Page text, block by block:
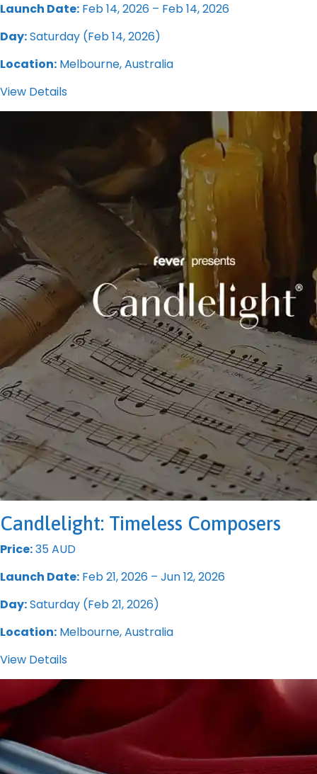
Launch Date: Feb 14, 2026 – Feb 14, 2026
Day:Saturday (Feb 14, 2026)
Location: Melbourne, Australia
View Details
Candlelight: Timeless Composers
Price:35 AUD
Launch Date: Feb 21, 2026 – Jun 12, 2026
Day:Saturday (Feb 21, 2026)
Location: Melbourne, Australia
View Details